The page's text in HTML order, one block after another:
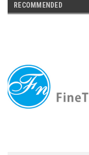
RECOMMENDED